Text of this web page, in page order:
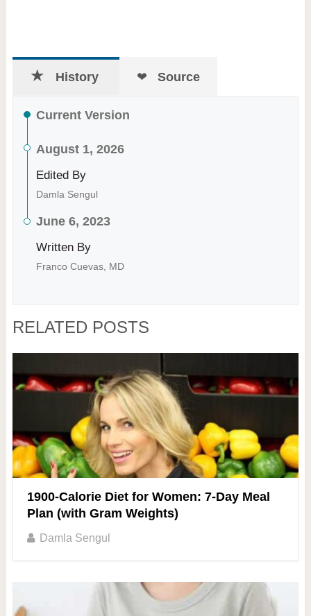
History Source
Current Version
August 1, 2026
Edited By
Damla Sengul
June 6, 2023
Written By
Franco Cuevas, MD
RELATED POSTS
1900-Calorie Diet for Women: 7-Day Meal
Plan (with Gram Weights)
Damla Sengul